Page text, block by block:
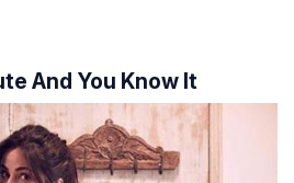
And You Know It